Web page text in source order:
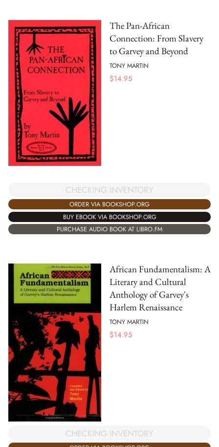
The Pan-African
Connection: From Slavery
to Garvey and Beyond
TONY MARTIN
$14.95
CHECKING INVENTORY
ORDER VIA BOOKSHOP.ORG
BUY EBOOK VIA BOOKSHOP.ORG
PURCHASE AUDIO BOOK AT LIBRO.FM
African Fundamentalism: A
Literary and Cultural
Anthology of Garvey's
Harlem Renaissance
TONY MARTIN
$14.95
CHECKING INVENTORY